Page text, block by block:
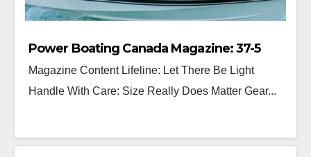
Power Boating Canada Magazine: 37-5
Magazine Content Lifeline: Let There Be Light
Handle With Care: Size Really Does Matter Gear...